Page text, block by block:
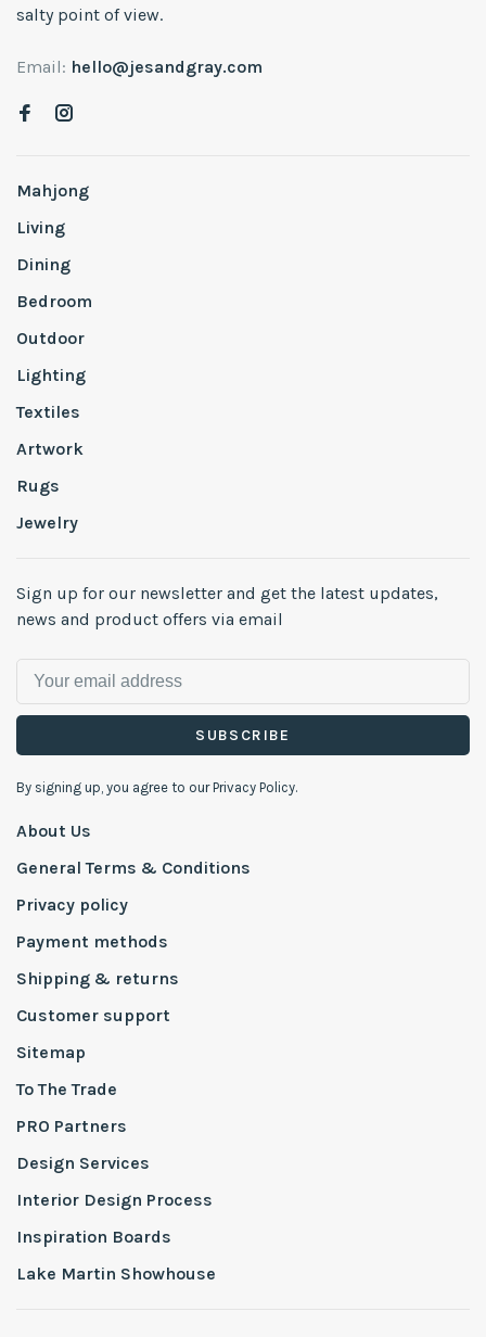
salty point of view.
Email: hello@jesandgray.com
Mahjong
Living
Dining
Bedroom
Outdoor
Lighting
Textiles
Artwork
Rugs
Jewelry
Sign up for our newsletter and get the latest updates,
news and product offers via email
SUBSCRIBE
By signing up, you agree to our Privacy Policy.
About Us
General Terms & Conditions
Privacy policy
Payment methods
Shipping & returns
Customer support
Sitemap
To The Trade
PRO Partners
Design Services
Interior Design Process
Inspiration Boards
Lake Martin Showhouse